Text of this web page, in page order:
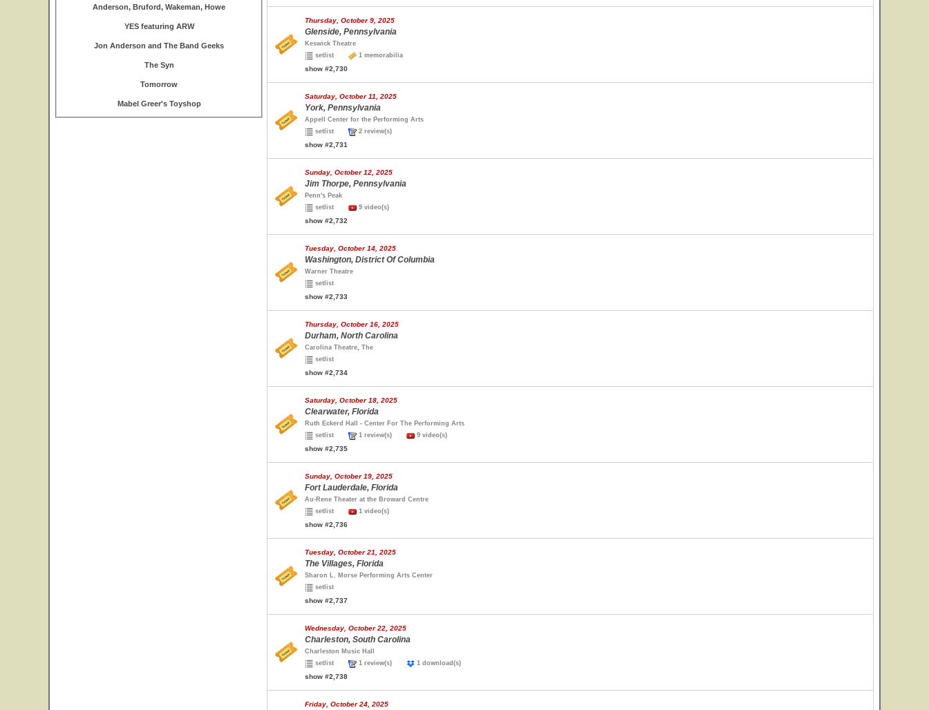
Anderson, Bruford, Wakeman, Howe
YES featuring ARW
Jon Anderson and The Band Geeks
The Syn
Tomorrow
Mabel Greer's Toyshop
Thursday, October 9, 2025
Glenside, Pennsylvania
Keswick Theatre
setlist
1 memorabilia
show #2,730
Saturday, October 11, 2025
York, Pennsylvania
Appell Center for the Performing Arts
setlist
2 review(s)
show #2,731
Sunday, October 12, 2025
Jim Thorpe, Pennsylvania
Penn's Peak
setlist
9 video(s)
show #2,732
Tuesday, October 14, 2025
Washington, District Of Columbia
Warner Theatre
setlist
show #2,733
Thursday, October 16, 2025
Durham, North Carolina
Carolina Theatre, The
setlist
show #2,734
Saturday, October 18, 2025
Clearwater, Florida
Ruth Eckerd Hall - Center For The Performing Arts
setlist
1 review(s) 9 video(s)
show #2,735
Sunday, October 19, 2025
Fort Lauderdale, Florida
Au-Rene Theater at the Broward Centre
setlist
1 video(s)
show #2,736
Tuesday, October 21, 2025
The Villages, Florida
Sharon L. Morse Performing Arts Center
setlist
show #2,737
Wednesday, October 22, 2025
Charleston, South Carolina
Charleston Music Hall
setlist
1 review(s) 1 download(s)
show #2,738
Friday, October 24, 2025